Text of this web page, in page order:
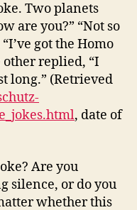
Two planets
are you?” “Not so
got the Homo
other replied, “I
long.” (Retrieved
, date of
Are you
silence, or do you
whether this